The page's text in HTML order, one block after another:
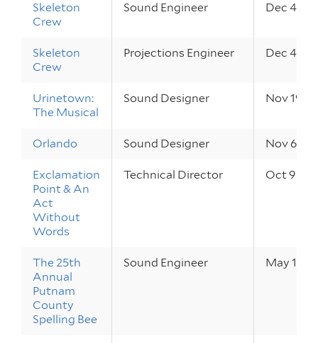
Skeleton
Crew
Sound Engineer Dec 4 –
Skeleton
Crew
Projections Engineer Dec 4 –
Urinetown:
The Musical
Sound Designer Nov 19 –
Orlando Sound Designer Nov 6 –
Exclamation
Point & An
Act
Without
Words
Technical Director Oct 9 –
The 25th
Annual
Putnam
County
Spelling Bee
Sound Engineer May 16 –